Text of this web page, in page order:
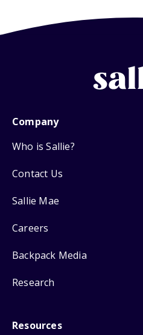
Company
Who is Sallie?
Contact Us
Sallie Mae
Careers
Backpack Media
Research
Resources